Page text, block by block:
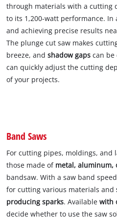
through materials with a cutting
to its 1,200-watt performance.
and achieving precise results
The plunge cut saw makes
breeze, andshadow gaps can be
can quickly adjust the cutting
of your projects.
Band Saws
For cutting pipes, moldings, and
those made of metal, aluminum,
bandsaw. With a saw band
for cutting various materials and
producing sparks. Availablewith
decide whether to use the saw